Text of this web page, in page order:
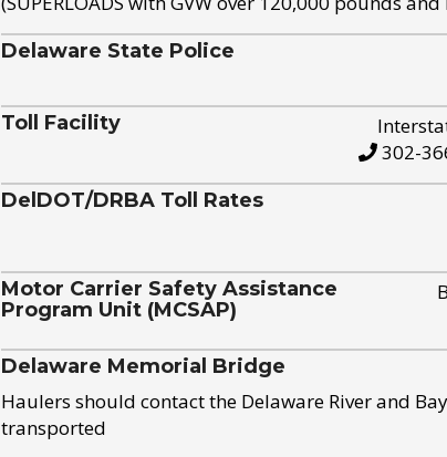
Delaware State Police
Toll Facility
302-
DelDOT/DRBA Toll Rates
Motor Carrier Safety Assistance
Program Unit (MCSAP)
Delaware Memorial Bridge
Haulers should contact the Delaware River and
transported